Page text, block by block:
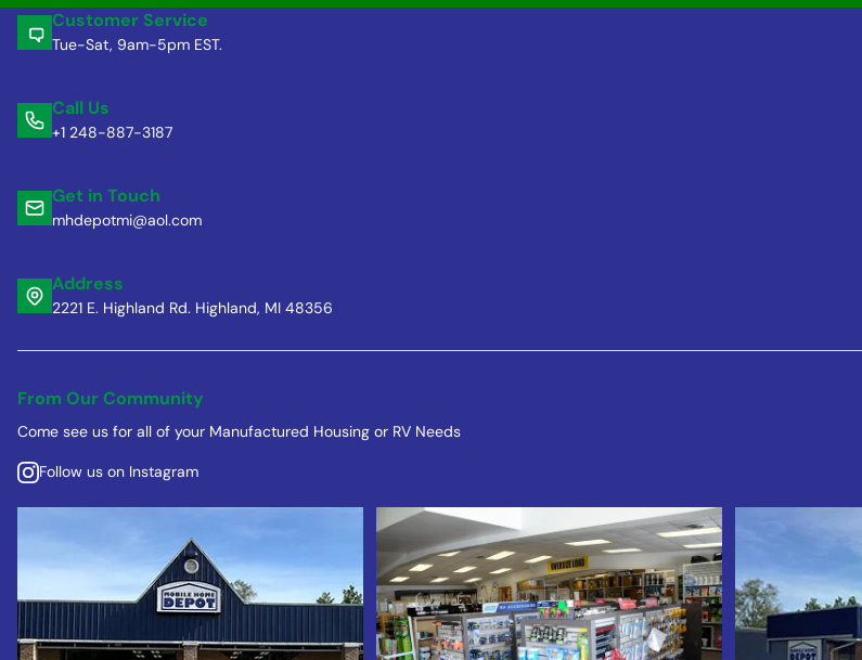
Customer Service
Tue-Sat, 9am-5pm EST.
Call Us
+1 248-887-3187
Get in Touch
mhdepotmi@aol.com
Address
2221 E. Highland Rd. Highland, MI 48356
From Our Community
Come see us for all of your Manufactured Housing or RV Needs
Follow us on Instagram